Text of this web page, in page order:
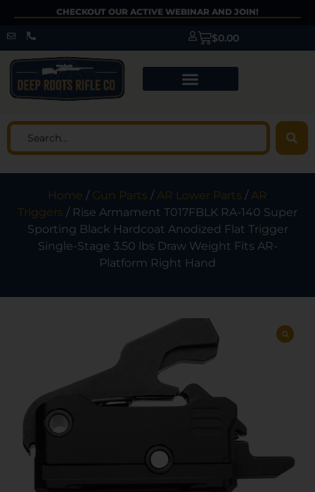
CHECKOUT OUR ACTIVE WEBINAR AND JOIN!
$0.00
Home / Gun Parts /AR Lower Parts /AR
Triggers / Rise Armament T017FBLK RA-140 Super
Sporting Black Hardcoat Anodized Flat Trigger
Single-Stage 3.50 lbs Draw Weight Fits AR-
Platform Right Hand